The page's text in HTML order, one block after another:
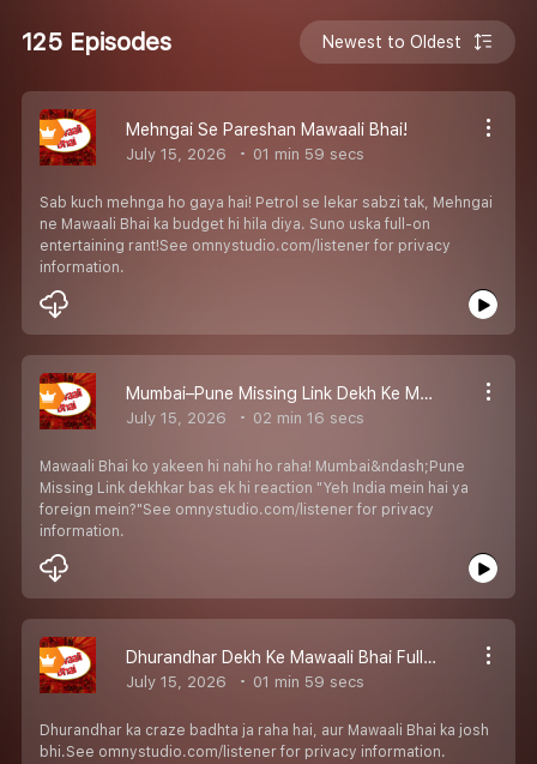
125 Episodes Newest to Oldest
Mehngai Se Pareshan Mawaali Bhai!
July 15, 2026 01 min 59 secs
Sab kuch mehnga ho gaya hai! Petrol se lekar sabzi tak, Mehngai
ne Mawaali Bhai ka budget hi hila diya. Suno uska full-on
entertaining rant!See omnystudio.com/listener for privacy
information.
Mumbai–Pune Missing Link Dekh Ke Mawaali Bhai Ke Hosh Udd Gaye!
July 15, 2026 02 min 16 secs
Mawaali Bhai ko yakeen hi nahi ho raha! Mumbai&ndash;Pune
Missing Link dekhkar bas ek hi reaction "Yeh India mein hai ya
foreign mein?"See omnystudio.com/listener for privacy
information.
Dhurandhar Dekh Ke Mawaali Bhai Full Josh Mein!
July 15, 2026 01 min 59 secs
Dhurandhar ka craze badhta ja raha hai, aur Mawaali Bhai ka josh
bhi.See omnystudio.com/listener for privacy information.